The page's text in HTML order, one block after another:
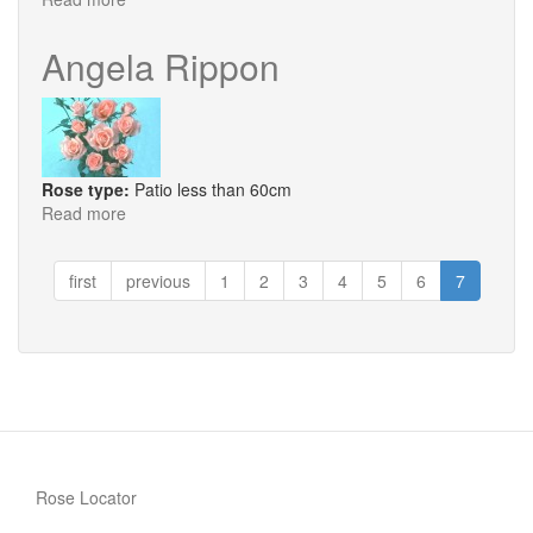
Angela Rippon
Rose type: Patio less than 60cm
Read more
Rippon
first
previous 1 2 3 4 5 6 7
Rose Locator